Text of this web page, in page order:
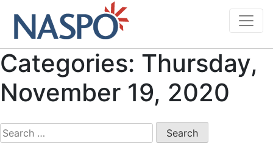
content
Categories: Thursday,
November 19, 2020
Search
for: